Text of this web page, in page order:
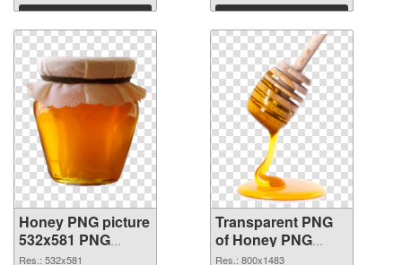
Download Download
Honey PNG picture
532x581 PNG
image
Res.: 532x581
Transparent PNG
of Honey PNG
picture 800x1483
Res.: 800x1483